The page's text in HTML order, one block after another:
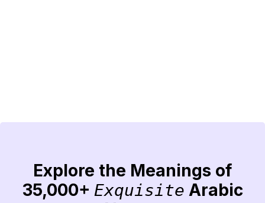
Explore the Meanings of
35,000+ Exquisite Arabic